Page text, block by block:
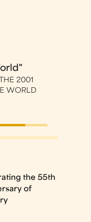
2001
WORLD
the 55th
of